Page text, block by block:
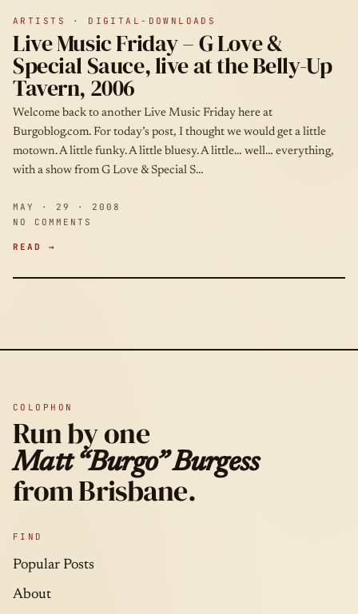
ARTISTS · DIGITAL-DOWNLOADS
Live Music Friday – G Love &
Special Sauce, live at the Belly-Up
Tavern, 2006
Welcome back to another Live Music Friday here at
Burgoblog.com. For today’s post, I thought we would get a little
motown. A little funky. A little bluesy. A little… well… everything,
with a show from G Love & Special S…
MAY · 29 · 2008
NO COMMENTS
READ →
COLOPHON
Run by one
Matt “Burgo” Burgess
from Brisbane.
FIND
Popular Posts
About